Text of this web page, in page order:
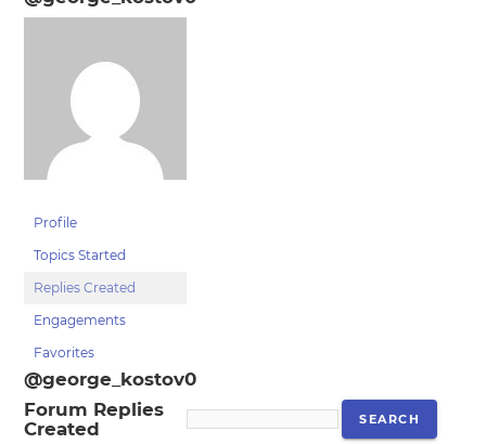
Profile
Topics Started
Replies Created
Engagements
Favorites
@george_kostov0
Forum Replies
Created